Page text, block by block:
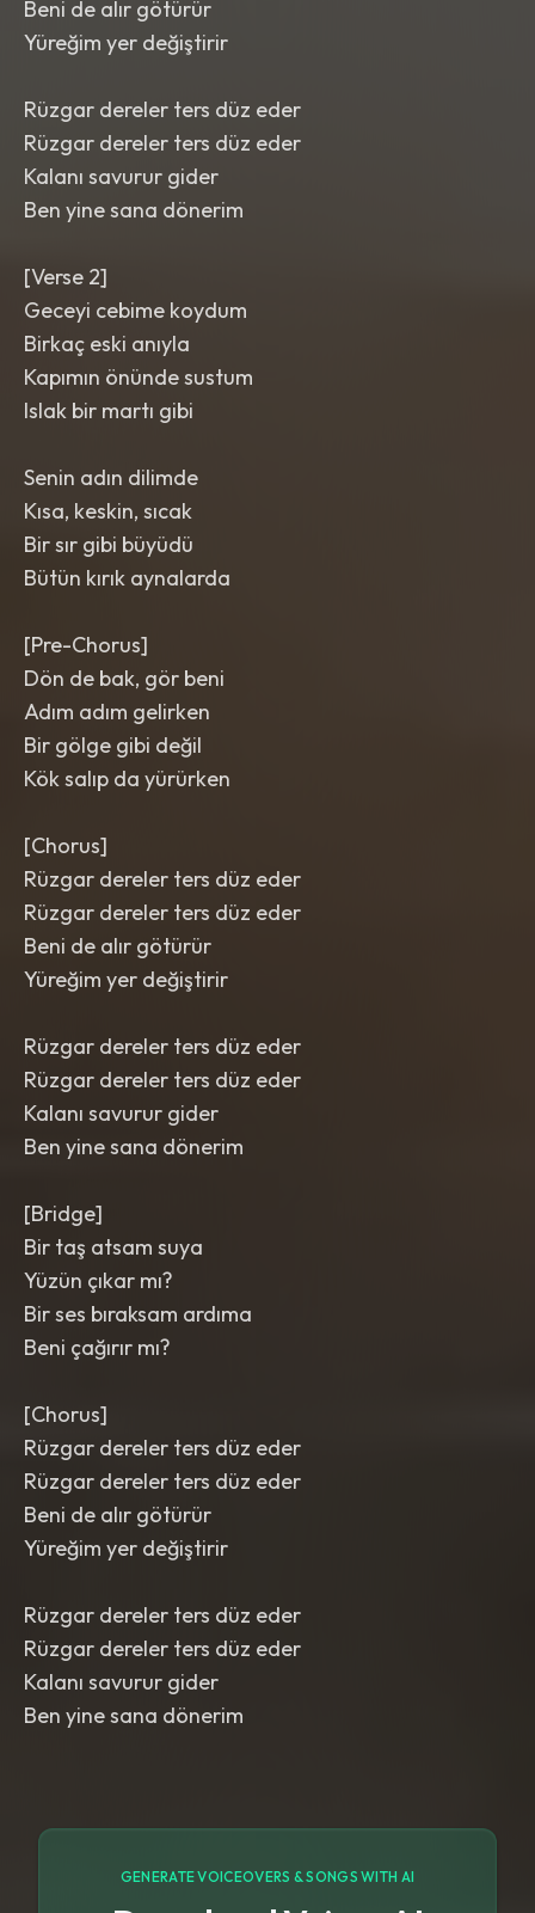
Beni de alır götürür
Yüreğim yer değiştirir
Rüzgar dereler ters düz eder
Rüzgar dereler ters düz eder
Kalanı savurur gider
Ben yine sana dönerim
[Verse 2]
Geceyi cebime koydum
Birkaç eski anıyla
Kapımın önünde sustum
Islak bir martı gibi
Senin adın dilimde
Kısa, keskin, sıcak
Bir sır gibi büyüdü
Bütün kırık aynalarda
[Pre-Chorus]
Dön de bak, gör beni
Adım adım gelirken
Bir gölge gibi değil
Kök salıp da yürürken
[Chorus]
Rüzgar dereler ters düz eder
Rüzgar dereler ters düz eder
Beni de alır götürür
Yüreğim yer değiştirir
Rüzgar dereler ters düz eder
Rüzgar dereler ters düz eder
Kalanı savurur gider
Ben yine sana dönerim
[Bridge]
Bir taş atsam suya
Yüzün çıkar mı?
Bir ses bıraksam ardıma
Beni çağırır mı?
[Chorus]
Rüzgar dereler ters düz eder
Rüzgar dereler ters düz eder
Beni de alır götürür
Yüreğim yer değiştirir
Rüzgar dereler ters düz eder
Rüzgar dereler ters düz eder
Kalanı savurur gider
Ben yine sana dönerim
GENERATE VOICEOVERS & SONGS WITH AI